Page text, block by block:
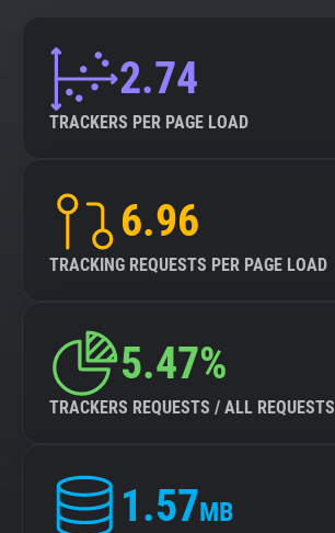
2.74
TRACKERS PER PAGE LOAD
6.96
TRACKING REQUESTS PER PAGE LOAD
5.47%
TRACKERS REQUESTS / ALL REQUESTS
1.57MB